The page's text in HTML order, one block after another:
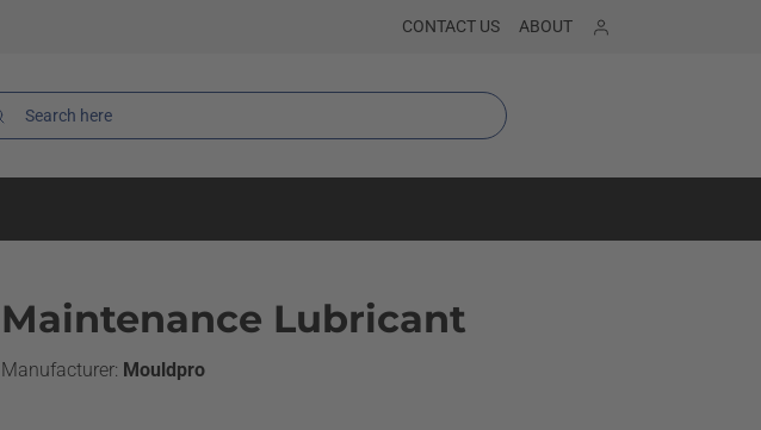
CONTACT US ABOUT Sign in
Maintenance Lubricant
Mouldpro